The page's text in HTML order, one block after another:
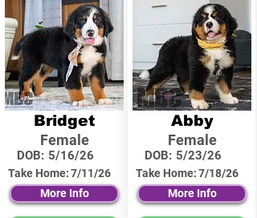
Bridget
Female
DOB: 5/16/26
Take Home:7/11/26
More Info
Abby
Female
DOB: 5/23/26
Take Home:7/18/26
More Info